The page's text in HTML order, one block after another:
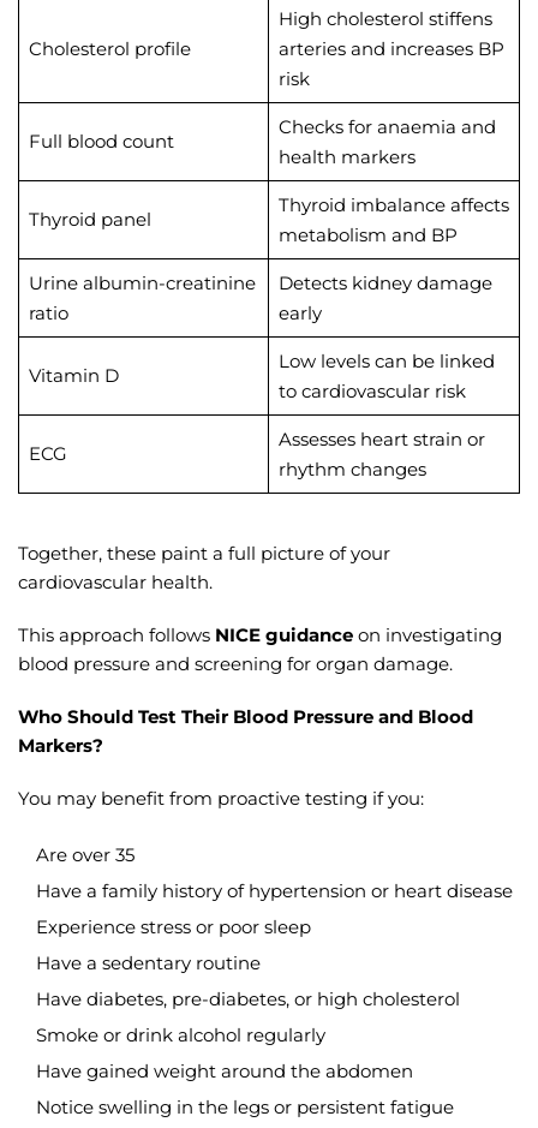
Cholesterol profile
High cholesterol stiffens
arteries and increases BP
risk
Full blood count
Checks for anaemia and
health markers
Thyroid panel
Thyroid imbalance affects
metabolism and BP
Urine albumin-creatinine
ratio
Detects kidney damage
early
Vitamin D
Low levels can be linked
to cardiovascular risk
ECG
Assesses heart strain or
rhythm changes
Together, these paint a full picture of your
cardiovascular health.
This approach follows NICE guidance on investigating
blood pressure and screening for organ damage.
Who Should Test Their Blood Pressure and Blood
Markers?
You may benefit from proactive testing if you:
Are over 35
Have a family history of hypertension or heart disease
Experience stress or poor sleep
Have a sedentary routine
Have diabetes, pre-diabetes, or high cholesterol
Smoke or drink alcohol regularly
Have gained weight around the abdomen
Notice swelling in the legs or persistent fatigue